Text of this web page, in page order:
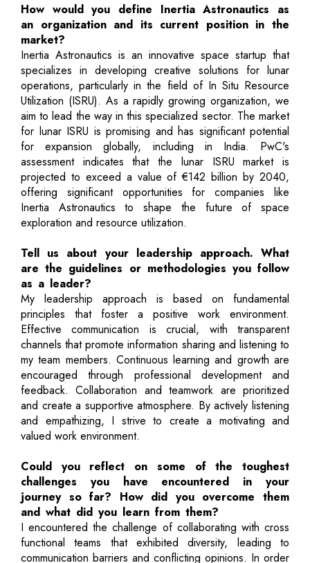
How would you define Inertia Astronautics as
an organization and its current position in the
market?
Inertia Astronautics is an innovative space startup that
specializes in developing creative solutions for lunar
operations, particularly in the field of In Situ Resource
Utilization (ISRU). As a rapidly growing organization, we
aim to lead the way in this specialized sector. The market
for lunar ISRU is promising and has significant potential
for expansion globally, including in India. PwC's
assessment indicates that the lunar ISRU market is
projected to exceed a value of €142 billion by 2040,
offering significant opportunities for companies like
Inertia Astronautics to shape the future of space
exploration and resource utilization.
Tell us about your leadership approach. What
are the guidelines or methodologies you follow
as a leader?
My leadership approach is based on fundamental
principles that foster a positive work environment.
Effective communication is crucial, with transparent
channels that promote information sharing and listening to
my team members. Continuous learning and growth are
encouraged through professional development and
feedback. Collaboration and teamwork are prioritized
and create a supportive atmosphere. By actively listening
and empathizing, I strive to create a motivating and
valued work environment.
Could you reflect on some of the toughest
challenges you have encountered in your
journey so far? How did you overcome them
and what did you learn from them?
I encountered the challenge of collaborating with cross
functional teams that exhibited diversity, leading to
communication barriers and conflicting opinions. In order